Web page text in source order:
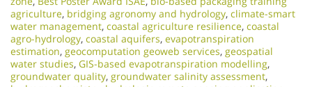
agriculture, bridging agronomy and hydrology, climate-smart
water management, coastal agriculture resilience, coastal
agro-hydrology, coastal aquifers, evapotranspiration
estimation, geocomputation geoweb services, geospatial
water studies, GIS-based evapotranspiration modelling,
groundwater quality, groundwater salinity assessment,